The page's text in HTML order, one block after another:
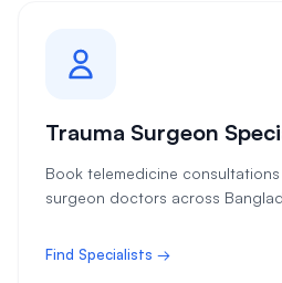
Trauma Surgeon
Book telemedicine
surgeon doctors across
Find Specialists →